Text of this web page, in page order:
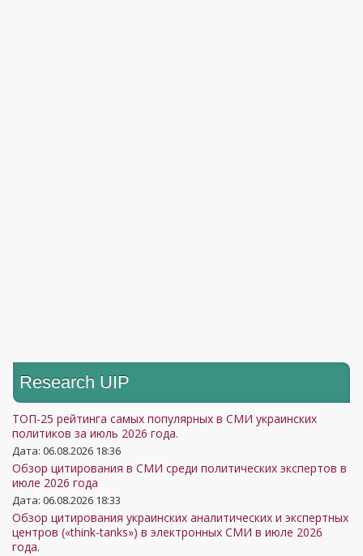
Research UIP
ТОП-25 рейтинга самых популярных в СМИ украинских
политиков за июль 2026 года.
Дата: 06.08.2026 18:36
Обзор цитирования в СМИ среди политических экспертов в
июле 2026 года
Дата: 06.08.2026 18:33
Обзор цитирования украинских аналитических и экспертных
центров («think-tanks») в электронных СМИ в июле 2026
года.